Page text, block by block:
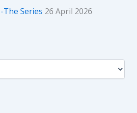
Series 26 April 2026